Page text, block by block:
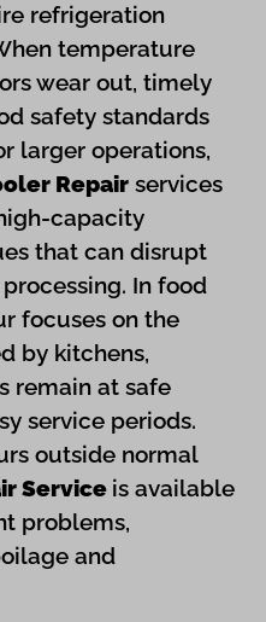
refrigeration
temperature
wear out, timely
safety standards
larger operations,
Repair services
capacity
that can disrupt
In food
focuses on the
by kitchens,
remain at safe
service periods.
outside normal
Service is available
problems,
and